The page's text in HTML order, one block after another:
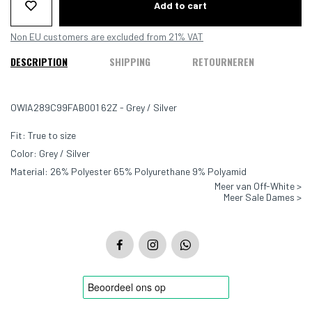
Add to cart
Non EU customers are excluded from 21% VAT
DESCRIPTION SHIPPING RETOURNEREN
OWIA289C99FAB001 62Z - Grey / Silver
Fit: True to size
Color: Grey / Silver
Material: 26% Polyester 65% Polyurethane 9% Polyamid
Meer van Off-White >
Meer Sale Dames >